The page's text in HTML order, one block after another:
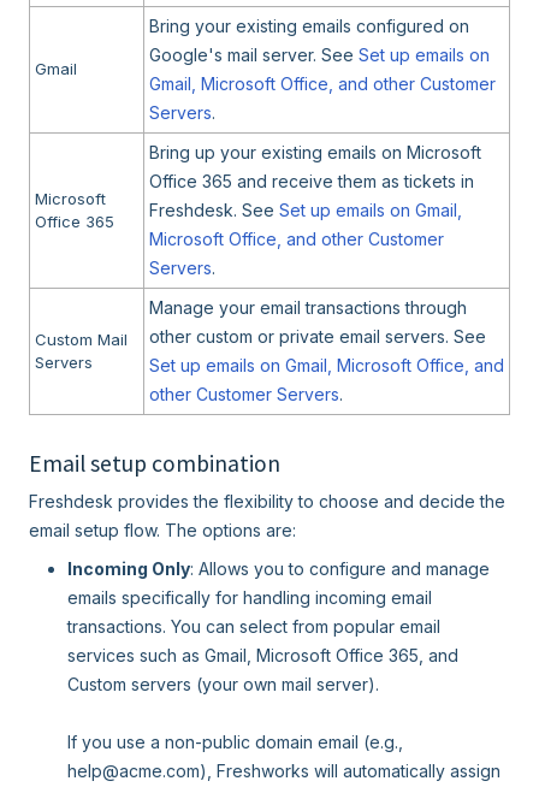
Gmail
Bring your existing emails configured on
Google's mail server. See Set up emails on
Gmail, Microsoft Office, and other Customer
Servers.
Microsoft
Office 365
Bring up your existing emails on Microsoft
Office 365 and receive them as tickets in
Freshdesk. See Set up emails on Gmail,
Microsoft Office, and other Customer
Servers.
Custom Mail
Servers
Manage your email transactions through
other custom or private email servers. See
Set up emails on Gmail, Microsoft Office, and
other Customer Servers.
Email setup combination
Freshdesk provides the flexibility to choose and decide the
email setup flow. The options are:
Incoming Only: Allows you to configure and manage
emails specifically for handling incoming email
transactions. You can select from popular email
services such as Gmail, Microsoft Office 365, and
Custom servers (your own mail server).
If you use a non-public domain email (e.g.,
help@acme.com), Freshworks will automatically assign